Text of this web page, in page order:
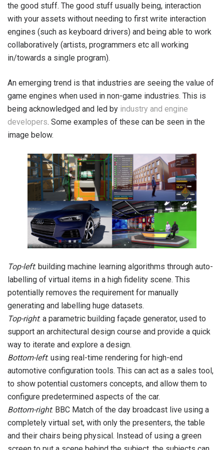
the good stuff. The good stuff usually being, interaction
with your assets without needing to first write interaction
engines (such as keyboard drivers) and being able to work
collaboratively (artists, programmers etc all working
in/towards a single program).
An emerging trend is that industries are seeing the value of
game engines when used in non-game industries. This is
being acknowledged and led by industry and engine
developers. Some examples of these can be seen in the
image below.
Top-left: building machine learning algorithms through auto-
labelling of virtual items in a high fidelity scene. This
potentially removes the requirement for manually
generating and labelling huge datasets.
Top-right: a parametric building façade generator, used to
support an architectural design course and provide a quick
way to iterate and explore a design.
Bottom-left: using real-time rendering for high-end
automotive configuration tools. This can act as a sales tool,
to show potential customers concepts, and allow them to
configure predetermined aspects of the car.
Bottom-right: BBC Match of the day broadcast live using a
completely virtual set, with only the presenters, the table
and their chairs being physical. Instead of using a green